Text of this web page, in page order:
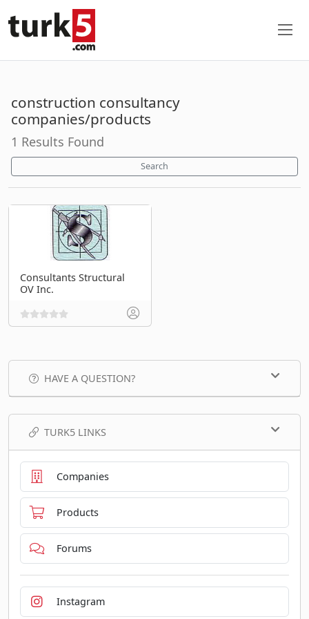
construction consultancy
companies/products
1 Results Found
Search
Consultants Structural
OV Inc.
HAVE A QUESTION?
TURK5 LINKS
Companies
Products
Forums
Instagram